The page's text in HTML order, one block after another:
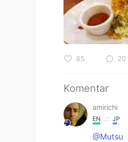
85 20
Komentar
amirichi
EN JP
@Mutsu